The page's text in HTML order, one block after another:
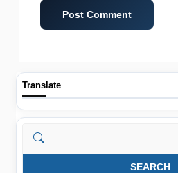
Translate
Search
SEARCH